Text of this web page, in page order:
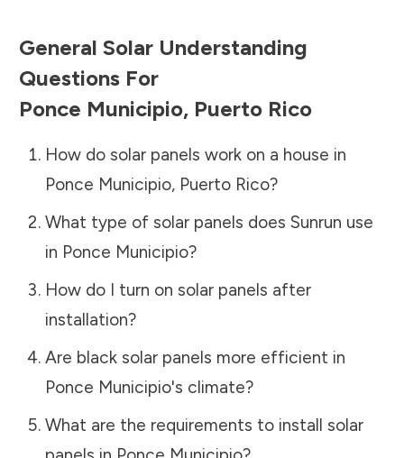
General Solar Understanding
Questions For
Ponce Municipio, Puerto Rico
How do solar panels work on a house in
Ponce Municipio, Puerto Rico?
What type of solar panels does Sunrun use
in Ponce Municipio?
How do I turn on solar panels after
installation?
Are black solar panels more efficient in
Ponce Municipio's climate?
What are the requirements to install solar